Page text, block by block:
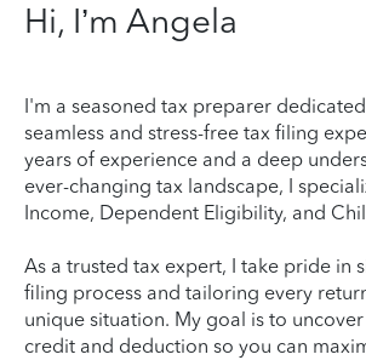
Hi, I’m Angela
I'm a seasoned tax preparer
seamless and stress-free tax filing
years of experience and a deep
ever-changing tax landscape, I
Income, Dependent Eligibility, and
As a trusted tax expert, I take pride in
filing process and tailoring every
unique situation. My goal is to
credit and deduction so you can